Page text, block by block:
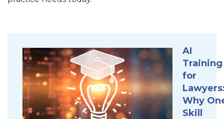
AI
Training
for
Why
Skill